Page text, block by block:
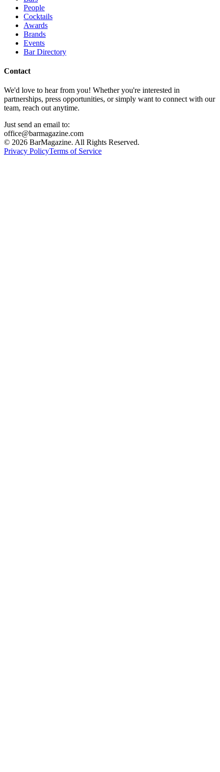
People
Cocktails
Awards
Brands
Events
Bar Directory
Contact
We'd love to hear from you! Whether you're interested in
partnerships, press opportunities, or simply want to connect with our
team, reach out anytime.
Just send an email to:
office@barmagazine.com
© 2026 BarMagazine. All Rights Reserved.
Privacy PolicyTerms of Service